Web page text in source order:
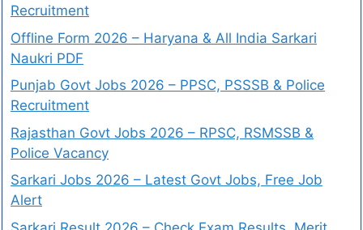
Recruitment
Offline Form 2026 – Haryana & All India Sarkari
Naukri PDF
Punjab Govt Jobs 2026 – PPSC, PSSSB & Police
Recruitment
Rajasthan Govt Jobs 2026 – RPSC, RSMSSB &
Police Vacancy
Sarkari Jobs 2026 – Latest Govt Jobs, Free Job
Alert